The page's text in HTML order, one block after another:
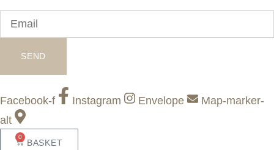
SEND
Facebook-f Instagram Envelope
Map-marker-
alt
0
BASKET